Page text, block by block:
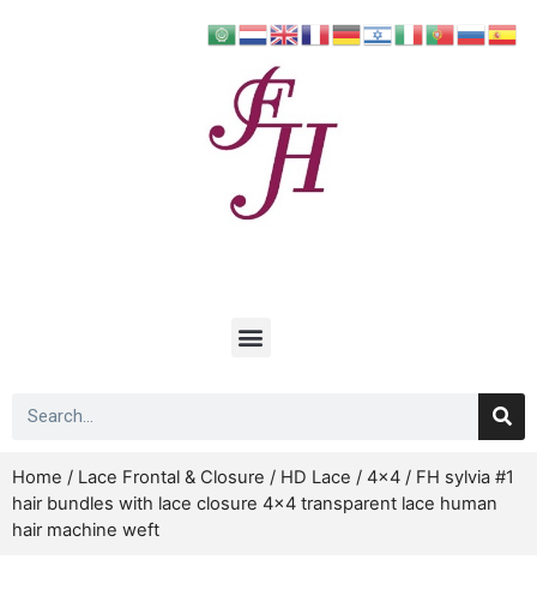
Home / Lace Frontal & Closure / HD Lace / 4x4 / FH sylvia #1
hair bundles with lace closure 4×4 transparent lace human
hair machine weft